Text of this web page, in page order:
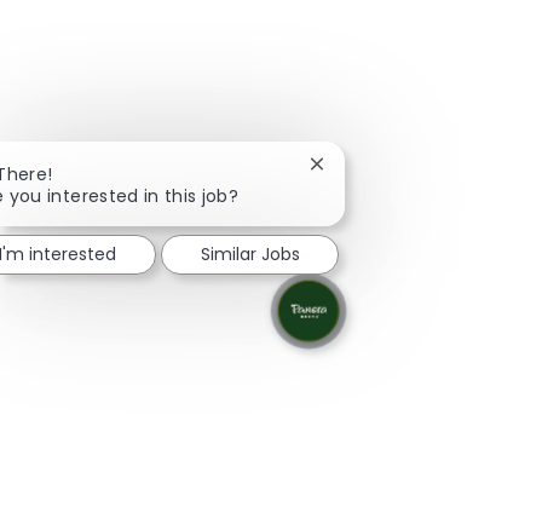
you interested in this job?
Close chatbot notification
I'm interested Similar Jobs